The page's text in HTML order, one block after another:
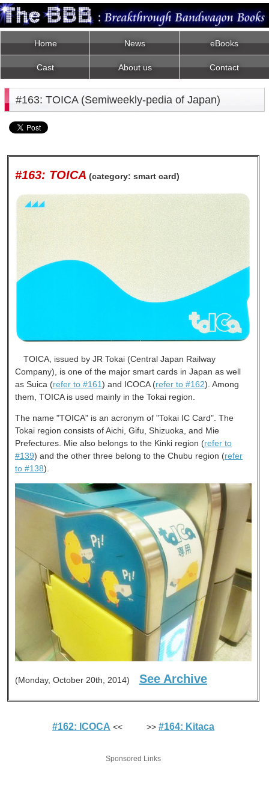
Home News eBooks
Cast About us Contact
#163: TOICA (Semiweekly-pedia of Japan)
#163: TOICA (category: smart card)
TOICA, issued by JR Tokai (Central Japan Railway
Company), is one of the major smart cards in Japan as well
as Suica (refer to #161) and ICOCA (refer to #162). Among
them, TOICA is used mainly in the Tokai region.
The name "TOICA" is an acronym of "Tokai IC Card". The
Tokai region consists of Aichi, Gifu, Shizuoka, and Mie
Prefectures. Mie also belongs to the Kinki region (refer to
#139) and the other three belong to the Chubu region (refer
to #138).
(Monday, October 20th, 2014) See Archive
#162: ICOCA << >>#164: Kitaca
Sponsored Links